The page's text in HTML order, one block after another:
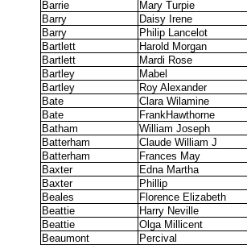
Barrie
Mary Turpie
Barry
Daisy Irene
Barry
Philip Lancelot
Bartlett
Harold Morgan
Bartlett
Mardi Rose
Bartley
Mabel
Bartley
Roy Alexander
Bate
Clara Wilamine
Bate
FrankHawthorne
Batham
William Joseph
Batterham
Claude William J
Batterham
Frances May
Baxter
Edna Martha
Baxter
Phillip
Beales
Florence Elizabeth
Beattie
Harry Neville
Beattie
Olga Millicent
Beaumont
Percival